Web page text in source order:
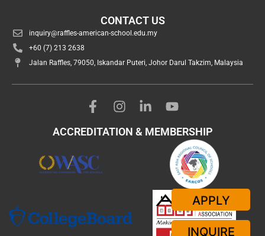
APPLY
INQUIRE
CONTACT US
inquiry@raffles-american-school.edu.my
+60 (7) 213 2638
Jalan Raffles, 79050, Iskandar Puteri, Johor Darul Takzim, Malaysia
ACCREDITATION & MEMBERSHIP